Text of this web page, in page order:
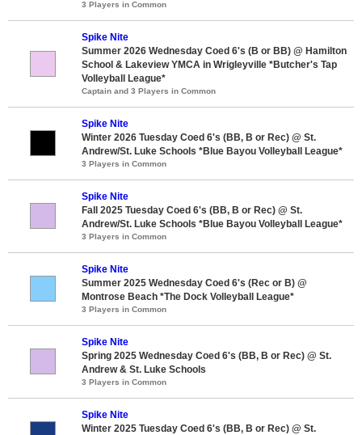
3 Players in Common
Spike Nite
Summer 2026 Wednesday Coed 6's (B or BB) @ Hamilton
School & Lakeview YMCA in Wrigleyville *Butcher's Tap
Volleyball League*
Captain and 3 Players in Common
Spike Nite
Winter 2026 Tuesday Coed 6's (BB, B or Rec) @ St.
Andrew/St. Luke Schools *Blue Bayou Volleyball League*
3 Players in Common
Spike Nite
Fall 2025 Tuesday Coed 6's (BB, B or Rec) @ St.
Andrew/St. Luke Schools *Blue Bayou Volleyball League*
3 Players in Common
Spike Nite
Summer 2025 Wednesday Coed 6's (Rec or B) @
Montrose Beach *The Dock Volleyball League*
3 Players in Common
Spike Nite
Spring 2025 Wednesday Coed 6's (BB, B or Rec) @ St.
Andrew & St. Luke Schools
3 Players in Common
Spike Nite
Winter 2025 Tuesday Coed 6's (BB, B or Rec) @ St.